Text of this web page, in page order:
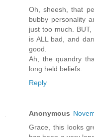
Oh, sheesh, that
bubby personality
just too much.
is ALL bad, and
good.
Ah, the quandry
long held beliefs.
Reply
Anonymous
Grace, this looks